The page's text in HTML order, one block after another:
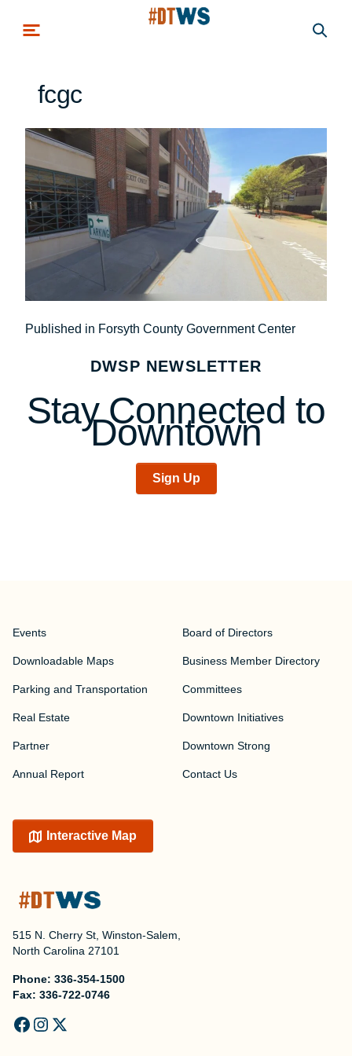
fcgc
Post
navigation
Published in Forsyth County Government Center
DWSP NEWSLETTER
Stay Connected to
Downtown
Sign Up
515 N. Cherry St, Winston-Salem,
North Carolina 27101
Phone: 336-354-1500
Fax: 336-722-0746
Events
Downloadable Maps
Parking and Transportation
Real Estate
Partner
Annual Report
Board of Directors
Business Member Directory
Committees
Downtown Initiatives
Downtown Strong
Contact Us
Interactive Map